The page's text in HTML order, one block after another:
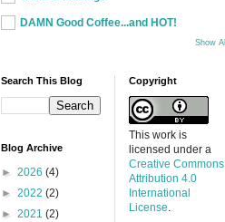
DAMN Good Coffee...and HOT!
Show All
Search This Blog
Blog Archive
► 2026 (4)
► 2022 (2)
► 2021 (2)
Copyright
This work is
licensed under a
Creative Commons
Attribution 4.0
International
License.